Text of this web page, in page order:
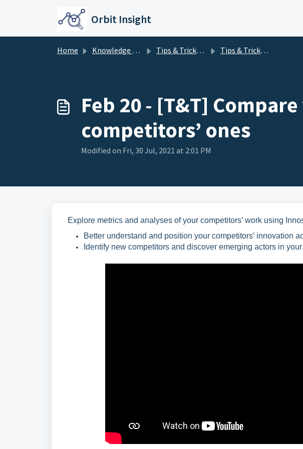
Orbit Insight
Home Knowledge base Tips & Tricks - Insight Tips & Tricks recordings - Insight - 2020
Feb 20 - [T&T]
competitors’ ones
Modified on Fri, 30 Jul, 2021 at 2:01 PM
Explore metrics and analyses of your competitors’ work using
Better understand and position your competitors’ innovation
Identify new competitors and discover emerging actors in